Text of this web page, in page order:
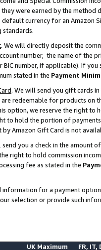
were earned by the
currency for an Amazon
standards.
. We will directly deposit the
number, the name of the
BIC number, if applicable). If
stated in the Payment
. We will send you gift cards
redeemable for products on
option, we reserve the right to
to hold the portion of
Amazon Gift Card is not
send you a check in the amount
right to hold commission
fee as stated in the
for a payment
selection or provide such
UK Maximum FR, IT,